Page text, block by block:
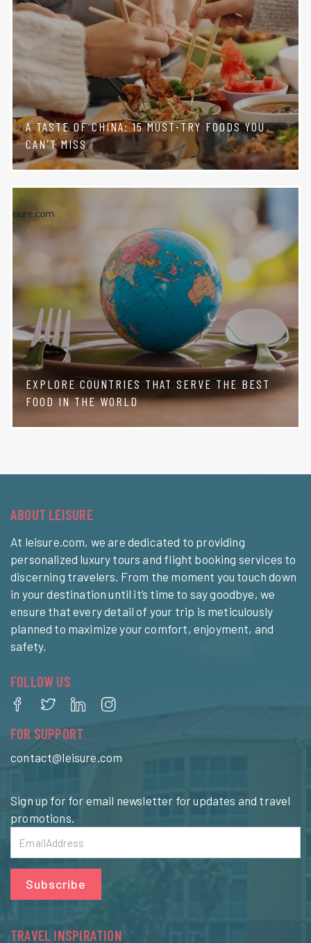
A TASTE OF CHINA: 15 MUST-TRY FOODS YOU
CAN'T MISS
EXPLORE COUNTRIES THAT SERVE THE BEST
FOOD IN THE WORLD
ABOUT LEISURE
At leisure.com, we are dedicated to providing
personalized luxury tours and flight booking services to
discerning travelers. From the moment you touch down
in your destination until it’s time to say goodbye, we
ensure that every detail of your trip is meticulously
planned to maximize your comfort, enjoyment, and
safety.
FOLLOW US
FOR SUPPORT
contact@leisure.com
Sign up for for email newsletter for updates and travel
promotions.
Subscribe
TRAVEL INSPIRATION